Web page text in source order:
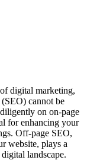
digital marketing,
(SEO) cannot be
on on-page
for enhancing your
Off-page SEO,
website, plays a
landscape.